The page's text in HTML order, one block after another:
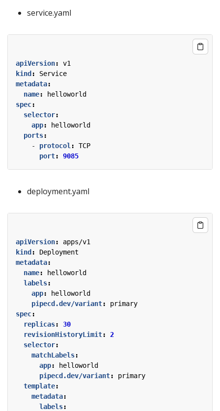
service.yaml
apiVersion:
v1
kind :
Service
metadata:
name:
helloworld
spec:
selector:
app:
helloworld
ports:
- protocol :
TCP
port: 9085
deployment.yaml
apiVersion:
apps/v1
kind :
Deployment
metadata:
name:
helloworld
labels:
app:
helloworld
pipecd.dev/variant:
primary
spec:
replicas:
30
revisionHistoryLimit:
2
selector:
matchLabels:
app:
helloworld
pipecd.dev/variant:
primary
template:
metadata:
labels: